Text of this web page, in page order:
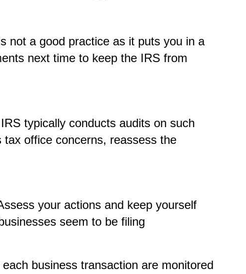
not a good practice as it puts you in a
next time to keep the IRS from
typically conducts audits on such
office concerns, reassess the
your actions and keep yourself
seem to be filing
business transaction are monitored